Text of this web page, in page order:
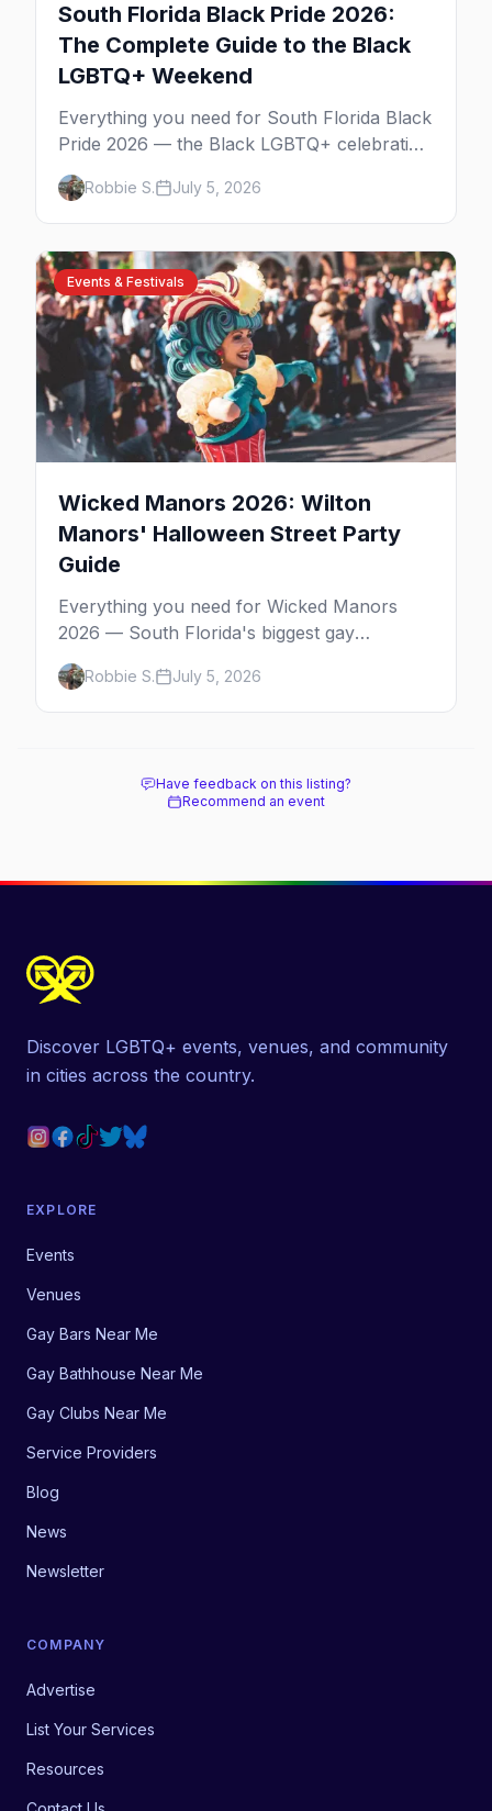
South Florida Black Pride 2026:
The Complete Guide to the Black
LGBTQ+ Weekend
Everything you need for South Florida Black
Pride 2026 — the Black LGBTQ+ celebration
across Fort Lauderdale and Miami over
Columbus Day weekend. The Unity Block
Party, the parties, the best Wilton Manors
bars, and where to stay.
Robbie S. July 5, 2026
Events & Festivals
Wicked Manors 2026: Wilton
Manors' Halloween Street Party
Guide
Everything you need for Wicked Manors
2026 — South Florida's biggest gay
Halloween street party on Wilton Drive.
Costumes, the best bars, after-parties, and
where to stay.
Robbie S. July 5, 2026
Have feedback on this listing?
Recommend an event
Discover LGBTQ+ events, venues, and community
in cities across the country.
EXPLORE
Events
Venues
Gay Bars Near Me
Gay Bathhouse Near Me
Gay Clubs Near Me
Service Providers
Blog
News
Newsletter
COMPANY
Advertise
List Your Services
Resources